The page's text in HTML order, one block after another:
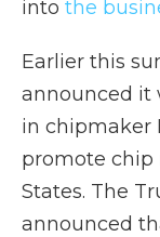
into the
Earlier this
announced it
in chipmaker
promote
States. The
announced